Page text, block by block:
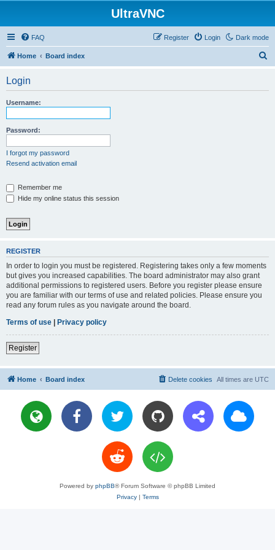
UltraVNC
Dark mode
FAQ Login
Register
Home Board index
Login
Username:
Password:
I forgot my password
Resend activation email
Remember me
Hide my online status this session
REGISTER
In order to login you must be registered. Registering takes only a few moments
but gives you increased capabilities. The board administrator may also grant
additional permissions to registered users. Before you register please ensure
you are familiar with our terms of use and related policies. Please ensure you
read any forum rules as you navigate around the board.
Terms of use | Privacy policy
Register
Home Board index All times are UTC
Delete cookies
Powered by phpBB® Forum Software © phpBB Limited
Privacy| Terms